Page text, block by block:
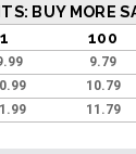
BUY MORE
1 100
9.79
10.79
11.79